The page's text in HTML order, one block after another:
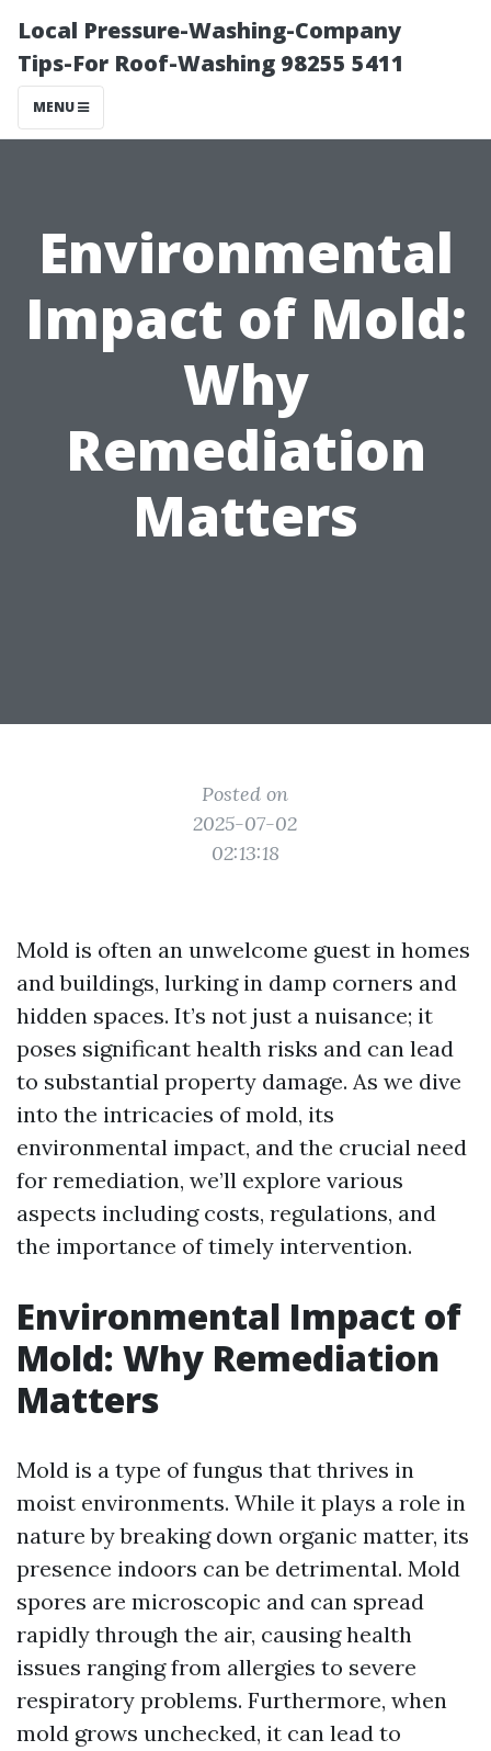
Local Pressure-Washing-Company
Tips-For Roof-Washing 98255 5411
MENU
Environmental
Impact of Mold:
Why
Remediation
Matters
Posted on
2025-07-02
02:13:18
Mold is often an unwelcome guest in homes
and buildings, lurking in damp corners and
hidden spaces. It’s not just a nuisance; it
poses significant health risks and can lead
to substantial property damage. As we dive
into the intricacies of mold, its
environmental impact, and the crucial need
for remediation, we’ll explore various
aspects including costs, regulations, and
the importance of timely intervention.
Environmental Impact of
Mold: Why Remediation
Matters
Mold is a type of fungus that thrives in
moist environments. While it plays a role in
nature by breaking down organic matter, its
presence indoors can be detrimental. Mold
spores are microscopic and can spread
rapidly through the air, causing health
issues ranging from allergies to severe
respiratory problems. Furthermore, when
mold grows unchecked, it can lead to